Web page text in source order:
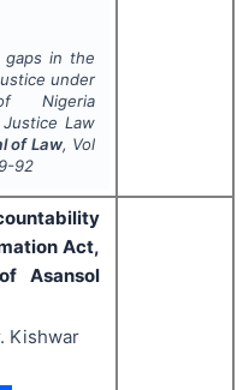
gaps in the
under
Nigeria
Law
of Law, Vol
92
Act,
Asansol
Kishwar